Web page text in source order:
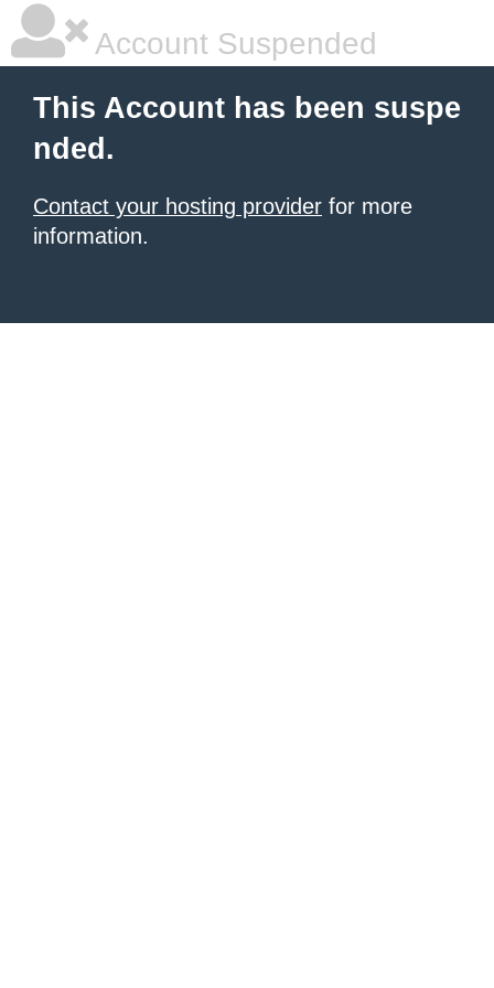
Account Suspended
This Account has been suspe
nded.
Contact your hosting provider for more
information.